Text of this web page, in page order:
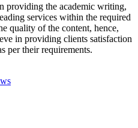
providing the academic writing,
services within the required
quality of the content, hence,
in providing clients satisfaction
per their requirements.